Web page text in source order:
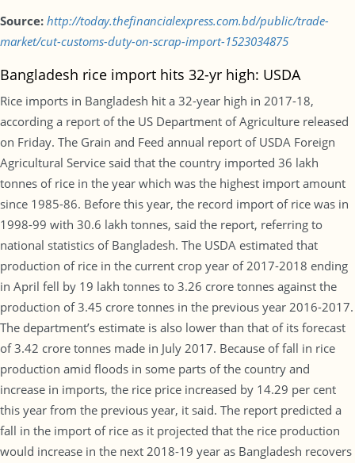
Source: http://today.thefinancialexpress.com.bd/public/trade-
market/cut-customs-duty-on-scrap-import-1523034875
Bangladesh rice import hits 32-yr high: USDA
Rice imports in Bangladesh hit a 32-year high in 2017-18,
according a report of the US Department of Agriculture released
on Friday. The Grain and Feed annual report of USDA Foreign
Agricultural Service said that the country imported 36 lakh
tonnes of rice in the year which was the highest import amount
since 1985-86. Before this year, the record import of rice was in
1998-99 with 30.6 lakh tonnes, said the report, referring to
national statistics of Bangladesh. The USDA estimated that
production of rice in the current crop year of 2017-2018 ending
in April fell by 19 lakh tonnes to 3.26 crore tonnes against the
production of 3.45 crore tonnes in the previous year 2016-2017.
The department’s estimate is also lower than that of its forecast
of 3.42 crore tonnes made in July 2017. Because of fall in rice
production amid floods in some parts of the country and
increase in imports, the rice price increased by 14.29 per cent
this year from the previous year, it said. The report predicted a
fall in the import of rice as it projected that the rice production
would increase in the next 2018-19 year as Bangladesh recovers